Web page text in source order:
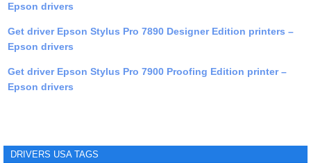
Epson drivers
Get driver Epson Stylus Pro 7890 Designer Edition printers –
Epson drivers
Get driver Epson Stylus Pro 7900 Proofing Edition printer –
Epson drivers
DRIVERS USA TAGS